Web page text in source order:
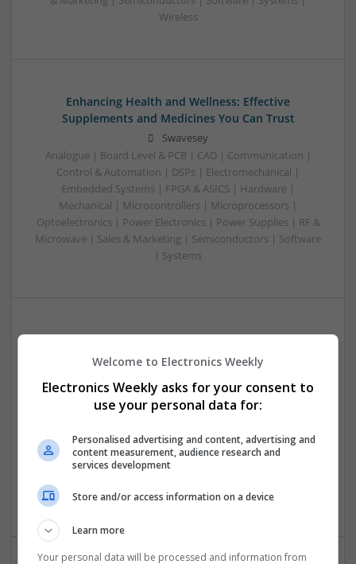
Wireless
Enhancing Health and Wellness: Effective
Supplements and Medicines You Can Trust
Swavesey
Analogue | Board Level & PCB | CAD | Communication |
Control & Automation | DSPs | Electromechanical |
Embedded Systems | FPGA & ASICS | Hardware |
Mechanical | Microcontrollers | Microprocessors |
Optoelectronics | Power Electronics | Power Supplies | RF &
Microwave | Sales & Marketing | Semiconductors | Software
| Systems
Integrative Approaches to Modern Health: Herbal
and Conventional Support Options
Analogue | Board Level & PCB | CAD | Communication |
Control & Automation | DSPs | Electromechanical |
Microcontrollers | Microprocessors | Optoelectronics |
Power Electronics | Power Supplies | RF & Microwave | Sales
Wireless
Welcome to Electronics Weekly
Electronics Weekly asks for your consent to
use your personal data for:
Personalised advertising and content, advertising and
content measurement, audience research and
services development
Store and/or access information on a device
Learn more
Your personal data will be processed and information from